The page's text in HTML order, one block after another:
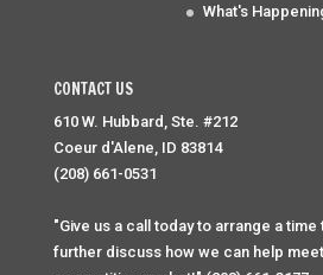
What's
CONTACT US
610 W. Hubbard, Ste. #212
Coeur d'Alene, ID 83814
(208) 661-0531
"Give us a call today to arrange a time
further discuss how we can help